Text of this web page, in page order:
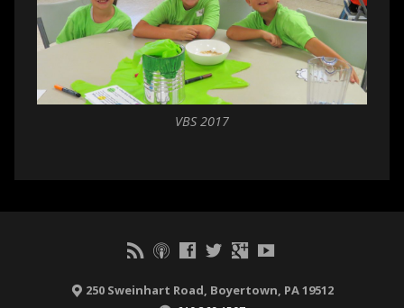
VBS 2017
250 Sweinhart Road, Boyertown, PA 19512